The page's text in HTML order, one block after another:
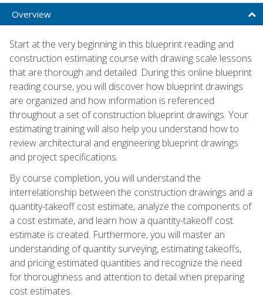
Overview
Start at the very beginning in this blueprint reading and
construction estimating course with drawing scale lessons
that are thorough and detailed. During this online blueprint
reading course, you will discover how blueprint drawings
are organized and how information is referenced
throughout a set of construction blueprint drawings. Your
estimating training will also help you understand how to
review architectural and engineering blueprint drawings
and project specifications.
By course completion, you will understand the
interrelationship between the construction drawings and a
quantity-takeoff cost estimate, analyze the components of
a cost estimate, and learn how a quantity-takeoff cost
estimate is created. Furthermore, you will master an
understanding of quantity surveying, estimating takeoffs,
and pricing estimated quantities and recognize the need
for thoroughness and attention to detail when preparing
cost estimates.